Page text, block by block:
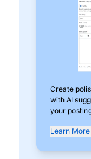
Create
with AI
your
Learn More